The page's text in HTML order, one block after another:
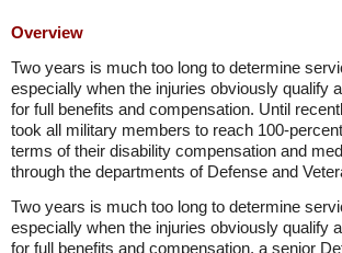
Overview
Two years is much too long to determine
especially when the injuries obviously qualify
for full benefits and compensation. Until
took all military members to reach 100-
terms of their disability compensation and
through the departments of Defense and
Two years is much too long to determine
especially when the injuries obviously qualify
for full benefits and compensation, a senior